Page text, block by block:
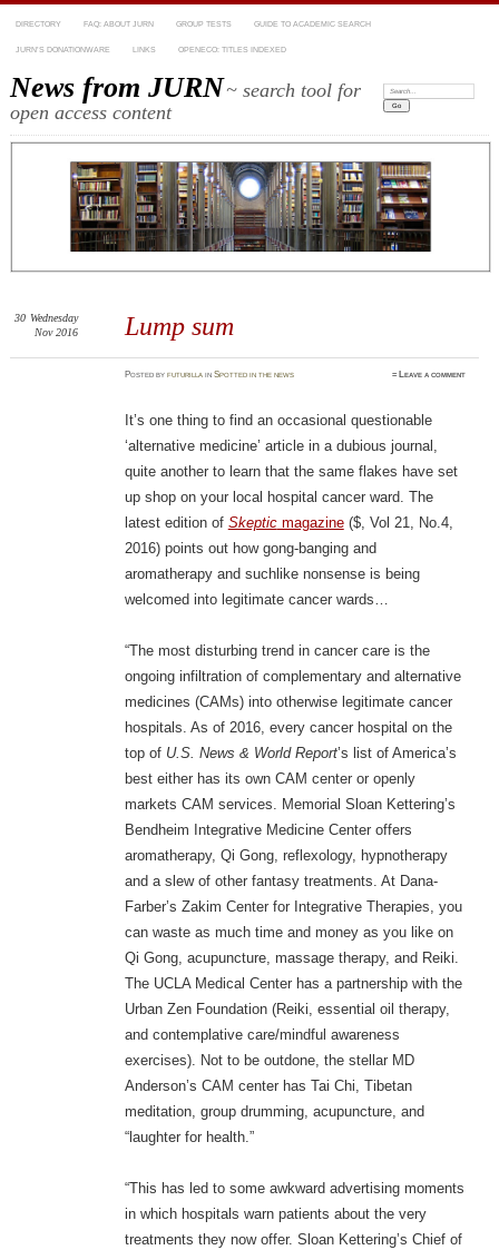
DIRECTORY FAQ: ABOUT JURN GROUP TESTS GUIDE TO ACADEMIC SEARCH
JURN’S DONATIONWARE LINKS OPENECO: TITLES INDEXED
News from JURN~ search tool for
open access content
Search:
Lump sum
30 Wednesday
Nov 2016
Postedbyfuturilla inSpotted in the news ≈ Leave a comment
It’s one thing to find an occasional questionable
‘alternative medicine’ article in a dubious journal,
quite another to learn that the same flakes have set
up shop on your local hospital cancer ward. The
latest edition of Skepticmagazine($, Vol 21, No.4,
2016) points out how gong-banging and
aromatherapy and suchlike nonsense is being
welcomed into legitimate cancer wards…
“The most disturbing trend in cancer care is the
ongoing infiltration of complementary and alternative
medicines (CAMs) into otherwise legitimate cancer
hospitals. As of 2016, every cancer hospital on the
top of U.S. News & World Report’s list of America’s
best either has its own CAM center or openly
markets CAM services. Memorial Sloan Kettering’s
Bendheim Integrative Medicine Center offers
aromatherapy, Qi Gong, reflexology, hypnotherapy
and a slew of other fantasy treatments. At Dana-
Farber’s Zakim Center for Integrative Therapies, you
can waste as much time and money as you like on
Qi Gong, acupuncture, massage therapy, and Reiki.
The UCLA Medical Center has a partnership with the
Urban Zen Foundation (Reiki, essential oil therapy,
and contemplative care/mindful awareness
exercises). Not to be outdone, the stellar MD
Anderson’s CAM center has Tai Chi, Tibetan
meditation, group drumming, acupuncture, and
“laughter for health.”
“This has led to some awkward advertising moments
in which hospitals warn patients about the very
treatments they now offer. Sloan Kettering’s Chief of